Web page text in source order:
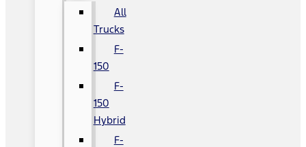
All
Trucks
F-
150
F-
150
Hybrid
F-